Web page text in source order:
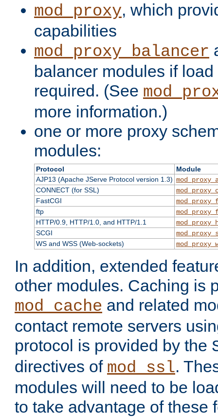
mod_proxy, which
capabilities
mod_proxy_balancer
balancer modules if
required. (See
more information.)
one or more proxy
modules:
Protocol
Module
AJP13 (Apache JServe Protocol version 1.3)
CONNECT (for SSL)
FastCGI
ftp
HTTP/0.9, HTTP/1.0, and HTTP/1.1
SCGI
WS and WSS (Web-sockets)
In addition, extended
other modules. Caching is
mod_cache and related
contact remote servers
protocol is provided by the
directives of mod_ssl.
modules will need to be
to take advantage of these